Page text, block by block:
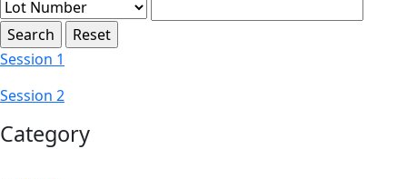
Session 1
Session 2
Category